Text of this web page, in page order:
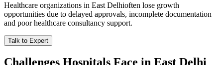
Healthcare organizations in East Delhioften lose growth
opportunities due to delayed approvals, incomplete documentation
and poor healthcare consultancy support.
Talk to Expert
Challenges Hospitals Face in East Delhi